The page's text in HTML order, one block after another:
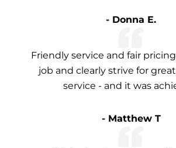
- Donna E.
Friendly service and fair
job and clearly strive for
service - and it was
- Matthew T